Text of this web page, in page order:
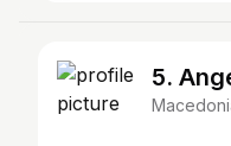
5.